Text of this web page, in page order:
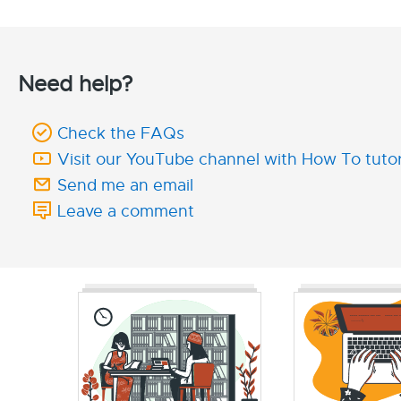
Need help?
Check the FAQs
Visit our YouTube channel with How To
Send me an email
Leave a comment